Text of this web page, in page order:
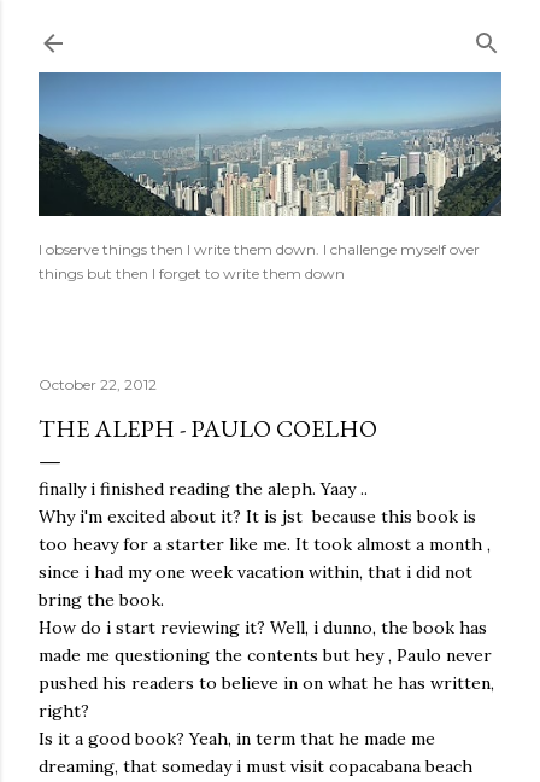
I observe things then I write them down. I challenge myself over
things but then I forget to write them down
October 22, 2012
THE ALEPH - PAULO COELHO
finally i finished reading the aleph. Yaay ..
Why i'm excited about it? It is jst because this book is
too heavy for a starter like me. It took almost a month ,
since i had my one week vacation within, that i did not
bring the book.
How do i start reviewing it? Well, i dunno, the book has
made me questioning the contents but hey , Paulo never
pushed his readers to believe in on what he has written,
right?
Is it a good book? Yeah, in term that he made me
dreaming, that someday i must visit copacabana beach